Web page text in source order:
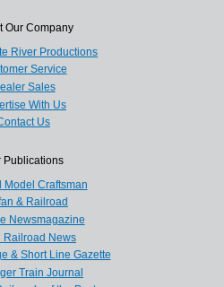
Our Company
River Productions
Service
Sales
With Us
Us
Publications
Model Craftsman
& Railroad
Newsmagazine
Railroad News
& Short Line Gazette
Train Journal